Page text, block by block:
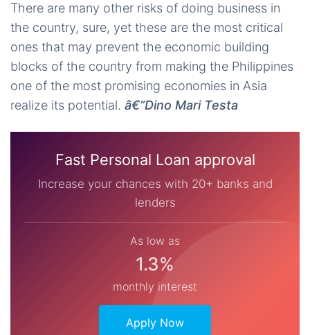
There are many other risks of doing business in
the country, sure, yet these are the most critical
ones that may prevent the economic building
blocks of the country from making the Philippines
one of the most promising economies in Asia
realize its potential. â€“Dino Mari Testa
Fast Personal Loan approval
Increase your chances with 20+ banks and
lenders
As low as
1.3%
monthly interest
Apply Now